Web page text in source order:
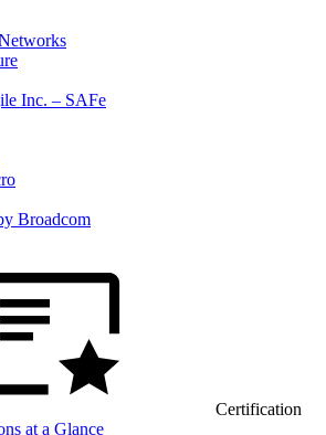
Inc. – SAFe
Broadcom
Certification
at a Glance